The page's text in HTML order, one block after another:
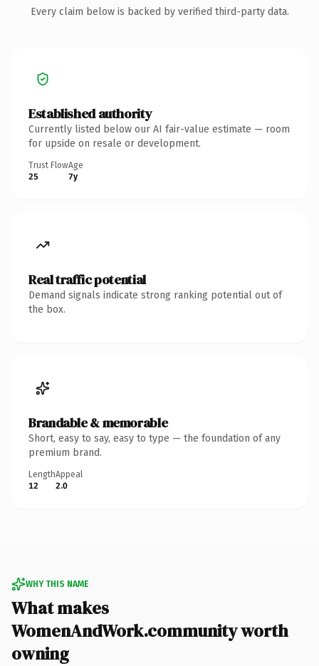
Every claim below is backed by verified third-party data.
Established authority
Currently listed below our AI fair-value estimate — room
for upside on resale or development.
Trust Flow
25
Age
7y
Real traffic potential
Demand signals indicate strong ranking potential out of
the box.
Brandable & memorable
Short, easy to say, easy to type — the foundation of any
premium brand.
Length
12
Appeal
2.0
WHY THIS NAME
What makes
WomenAndWork.community worth
owning